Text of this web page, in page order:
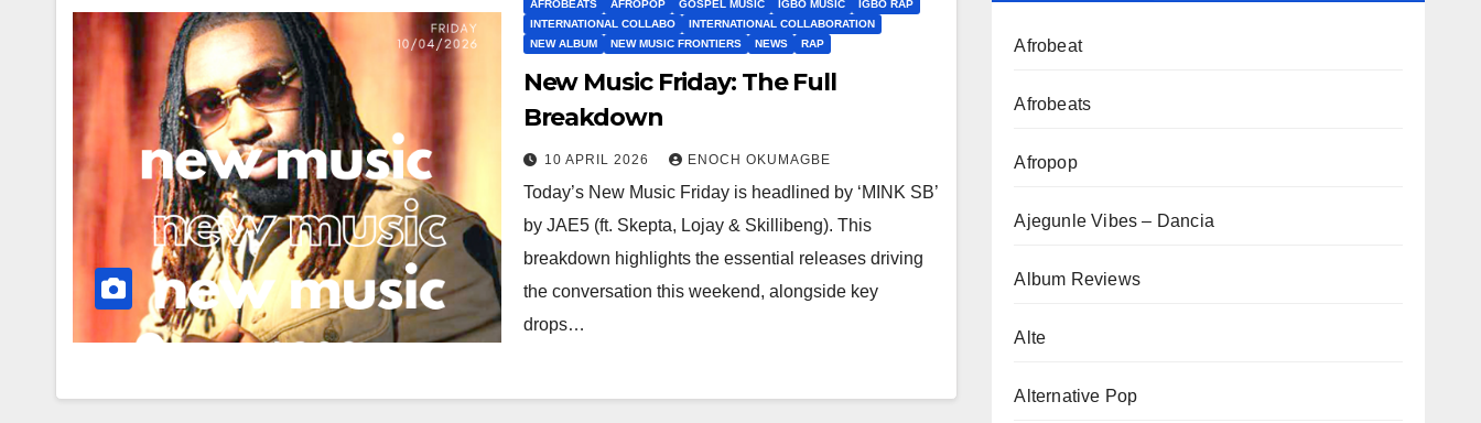
AFROBEATS AFROPOP GOSPEL MUSIC IGBO MUSIC
IGBO RAP
INTERNATIONAL COLLABO
INTERNATIONAL COLLABORATION
NEW ALBUM
NEW MUSIC FRONTIERS NEWS RAP
New Music Friday: The Full
Breakdown
10 APRIL 2026 ENOCH OKUMAGBE
Today’s New Music Friday is headlined by ‘MINK SB’
by JAE5 (ft. Skepta, Lojay & Skillibeng). This
breakdown highlights the essential releases driving
the conversation this weekend, alongside key
drops…
Afrobeat
Afrobeats
Afropop
Ajegunle Vibes – Dancia
Album Reviews
Alte
Alternative Pop